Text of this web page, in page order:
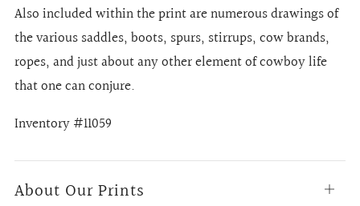
Also included within the print are numerous drawings of
the various saddles, boots, spurs, stirrups, cow brands,
ropes, and just about any other element of cowboy life
that one can conjure.
Inventory #11059
About Our Prints
Open